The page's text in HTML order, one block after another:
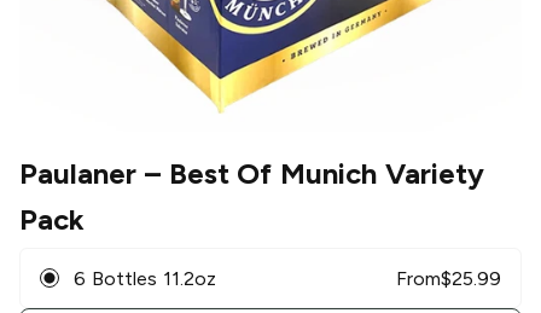
Paulaner – Best Of Munich Variety
Pack
6 Bottles 11.2oz From$25.99